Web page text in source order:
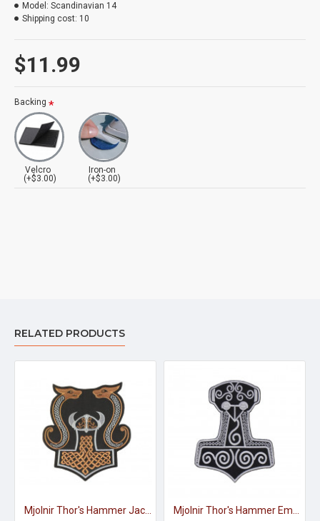
$11.99
Model: Scandinavian 14
Shipping cost: 10
Backing
Velcro
(+$3.00)
Iron-on
(+$3.00)
RELATED PRODUCTS